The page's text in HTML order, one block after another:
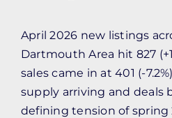
April 2026 new listings
Dartmouth Area hit 827
sales came in at 401 (-
supply arriving and deals
defining tension of